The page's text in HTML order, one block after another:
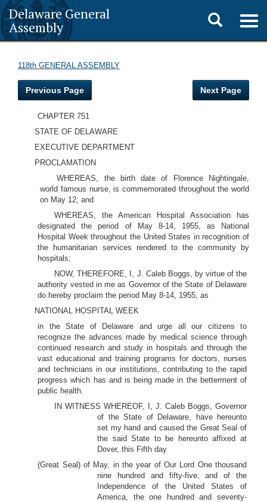
Delaware General
Assembly
Toggle
search
118th GENERAL ASSEMBLY
Previous Page Next Page
CHAPTER 751
STATE OF DELAWARE
EXECUTIVE DEPARTMENT
PROCLAMATION
WHEREAS, the birth date of Florence Nightingale,
world famous nurse, is commemorated throughout the world
on May 12; and
WHEREAS, the American Hospital Association has
designated the period of May 8-14, 1955, as National
Hospital Week throughout the United States in recognition of
the humanitarian services rendered to the community by
hospitals;
NOW, THEREFORE, I, J. Caleb Boggs, by virtue of the
authority vested in me as Governor of the State of Delaware
do hereby proclaim the period May 8-14, 1955, as
NATIONAL HOSPITAL WEEK
in the State of Delaware and urge all our citizens to
recognize the advances made by medical science through
continued research and study in hospitals and through the
vast educational and training programs for doctors, nurses
and technicians in our institutions, contributing to the rapid
progress which has and is being made in the betterment of
public health.
IN WITNESS WHEREOF, I, J. Caleb Boggs, Governor
of the State of Delaware, have hereunto
set my hand and caused the Great Seal of
the said State to be hereunto affixed at
Dover, this Fifth day
(Great Seal) of May, in the year of Our Lord One thousand
nine hundred and fifty-five, and of the
Independence of the United States of
America, the one hundred and seventy-